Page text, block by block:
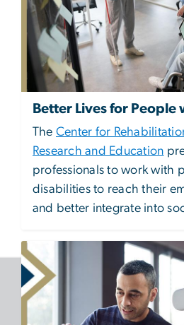
Better Lives for People
The Center for
Research and Education
professionals to work with
disabilities to reach their
and better integrate into